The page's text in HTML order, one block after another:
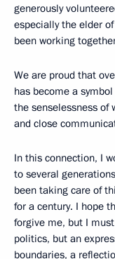
generously
especially the elder
been working
We are proud that
has become a
the senselessness of
and close
In this connection, I
to several
been taking care of
for a century. I hope
forgive me, but I
politics, but an
boundaries, a